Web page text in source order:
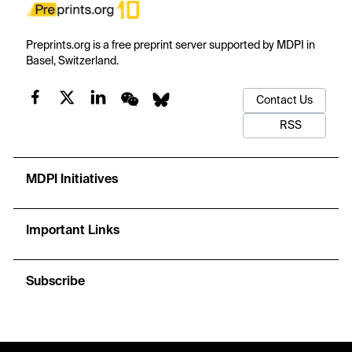
Preprints.org is a free preprint server supported by MDPI in
Basel, Switzerland.
Contact Us
RSS
MDPI Initiatives
Important Links
Subscribe